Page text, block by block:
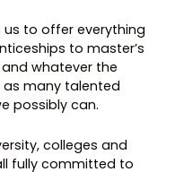
to offer everything
to master’s
whatever the
as many talented
possibly can.
colleges and
fully committed to